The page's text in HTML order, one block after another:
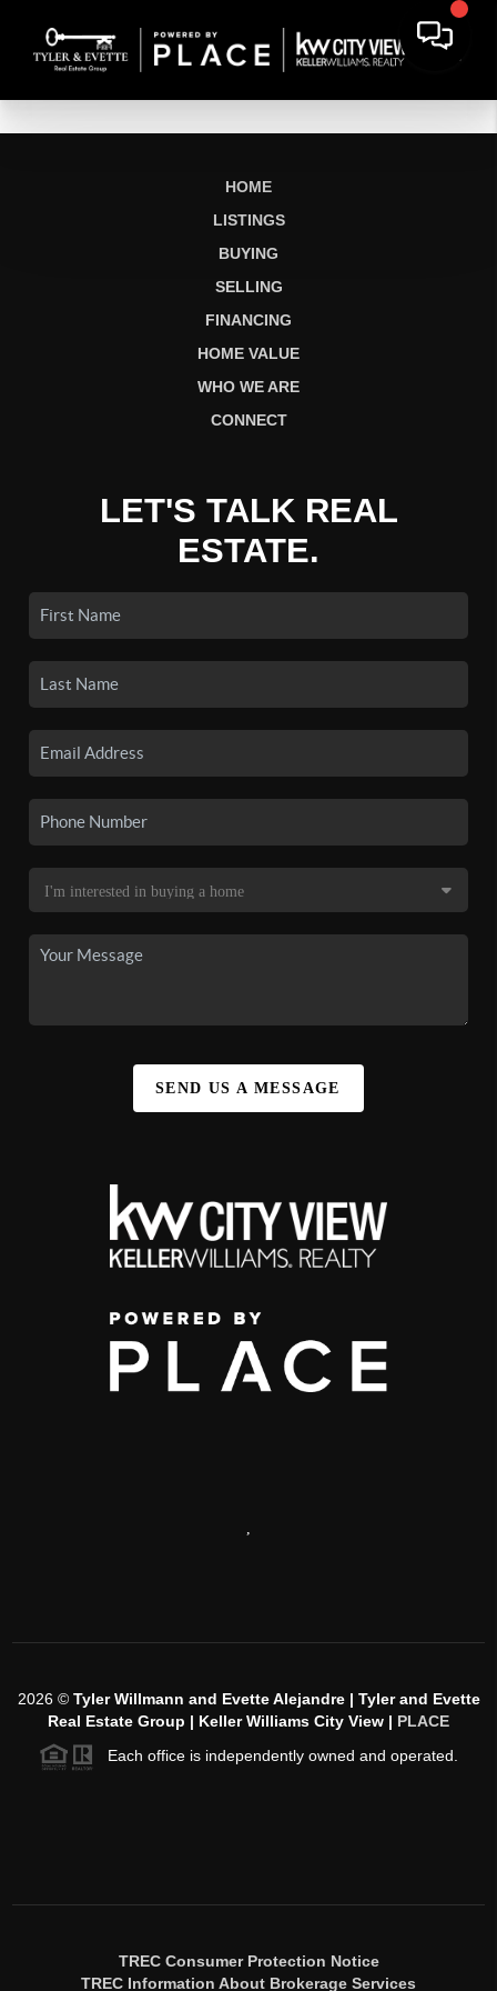
HOME
LISTINGS
BUYING
SELLING
FINANCING
HOME VALUE
WHO WE ARE
CONNECT
LET'S TALK REAL
ESTATE.
SEND US A MESSAGE
,
2026© Tyler Willmann and Evette Alejandre | Tyler and Evette
Real Estate Group | Keller Williams City View | PLACE
Each office is independently owned and operated.
TREC Consumer Protection Notice
TREC Information About Brokerage Services